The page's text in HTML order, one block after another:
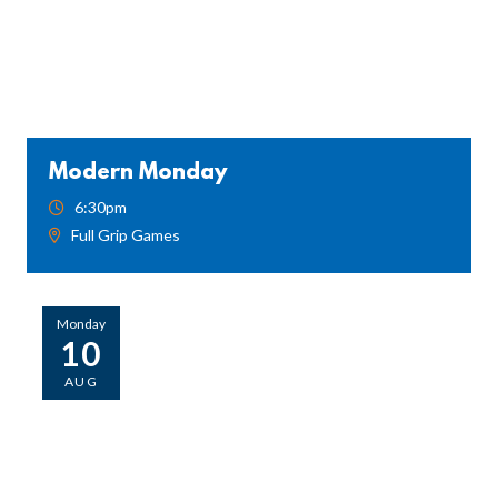
Modern Monday
6:30pm
Full Grip Games
Monday
10
AUG